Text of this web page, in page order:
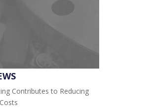
Contributes to Reducing